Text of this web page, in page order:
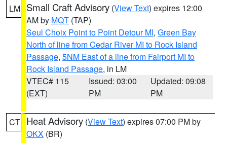
LM Small Craft Advisory (View Text) expires 12:00
AM by MQT (TAP)
Seul Choix Point to Point Detour MI, Green Bay
North of line from Cedar River MI to Rock Island
Passage, 5NM East of a line from Fairport MI to
Rock Island Passage, in LM
VTEC# 115
(EXT)
Issued: 03:00
PM
Updated: 09:08
PM
CT Heat Advisory (View Text) expires 07:00 PM by
OKX (BR)